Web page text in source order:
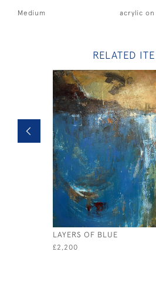
Medium acrylic on
RELATED
LAYERS OF BLUE
£2,200